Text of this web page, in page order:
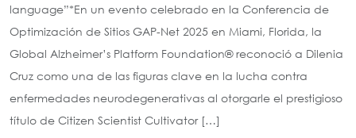
language”*En un evento celebrado en la Conferencia de
Optimización de Sitios GAP-Net 2025 en Miami, Florida, la
Global Alzheimer’s Platform Foundation® reconoció a Dilenia
Cruz como una de las figuras clave en la lucha contra
enfermedades neurodegenerativas al otorgarle el prestigioso
título de Citizen Scientist Cultivator […]